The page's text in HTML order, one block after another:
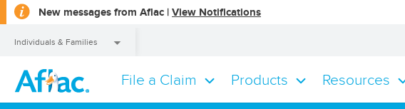
New messages from Aflac | View Notifications
a
Individuals & Families
File a Claim Products Resources
Individuals & Families